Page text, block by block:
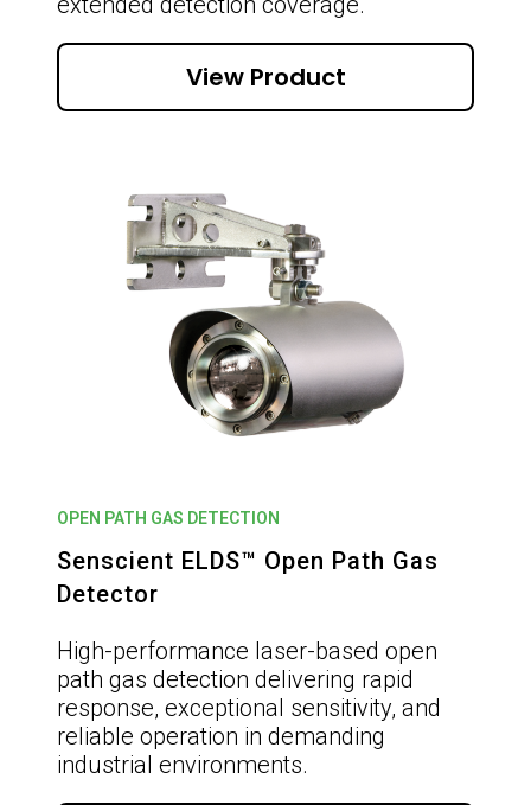
View Product
OPEN PATH GAS DETECTION
Senscient ELDS™ Open Path Gas
Detector
High-performance laser-based open
path gas detection delivering rapid
response, exceptional sensitivity, and
reliable operation in demanding
industrial environments.